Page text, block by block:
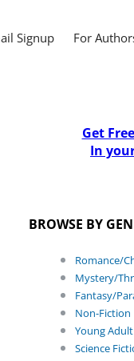
Signup For
Get
In
BROWSE BY
Romance/
Mystery/
Fantasy/
Non-Fiction
Young Adult
Science